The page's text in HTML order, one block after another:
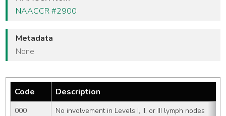
NAACCR #2900
Metadata
None
Code Description
000
No involvement in Levels I, II, or III lymph nodes